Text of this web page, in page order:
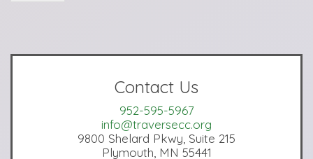
Contact Us
952-595-5967
info@traversecc.org
9800 Shelard Pkwy, Suite 215
Plymouth, MN 55441